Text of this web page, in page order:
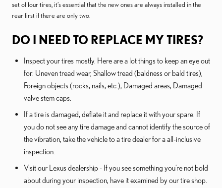
set of four tires, it’s essential that the new ones are always installed in the
rear first if there are only two.
DO I NEED TO REPLACE MY TIRES?
Inspect your tires mostly. Here are a lot things to keep an eye out
for: Uneven tread wear, Shallow tread (baldness or bald tires),
Foreign objects (rocks, nails, etc.), Damaged areas, Damaged
valve stem caps.
If a tire is damaged, deflate it and replace it with your spare. If
you do not see any tire damage and cannot identify the source of
the vibration, take the vehicle to a tire dealer for a all-inclusive
inspection.
Visit our Lexus dealership - If you see something you’re not bold
about during your inspection, have it examined by our tire shop.